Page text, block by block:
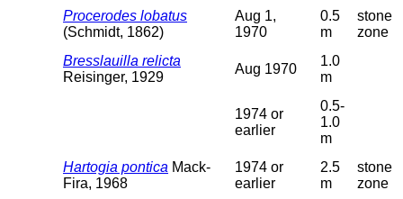
Procerodes lobatus
(Schmidt, 1862)
Aug 1,
1970
0.5
m
stone
zone
Bresslauilla relicta
Reisinger, 1929
Aug 1970
1.0
m
1974 or
earlier
0.5-
1.0
m
Hartogia pontica Mack-
Fira, 1968
1974 or
earlier
2.5
m
stone
zone